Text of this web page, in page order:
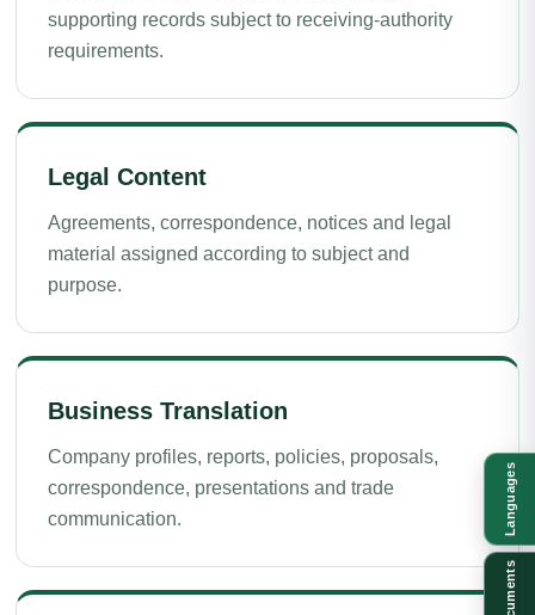
supporting records subject to receiving-authority
requirements.
Legal Content
Agreements, correspondence, notices and legal
material assigned according to subject and
purpose.
Business Translation
Company profiles, reports, policies, proposals,
correspondence, presentations and trade
communication.
Languages
Documents